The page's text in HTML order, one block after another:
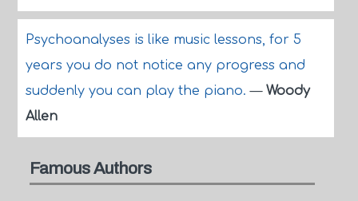
Psychoanalyses is like music lessons, for 5
years you do not notice any progress and
suddenly you can play the piano.— Woody
Allen
Famous Authors